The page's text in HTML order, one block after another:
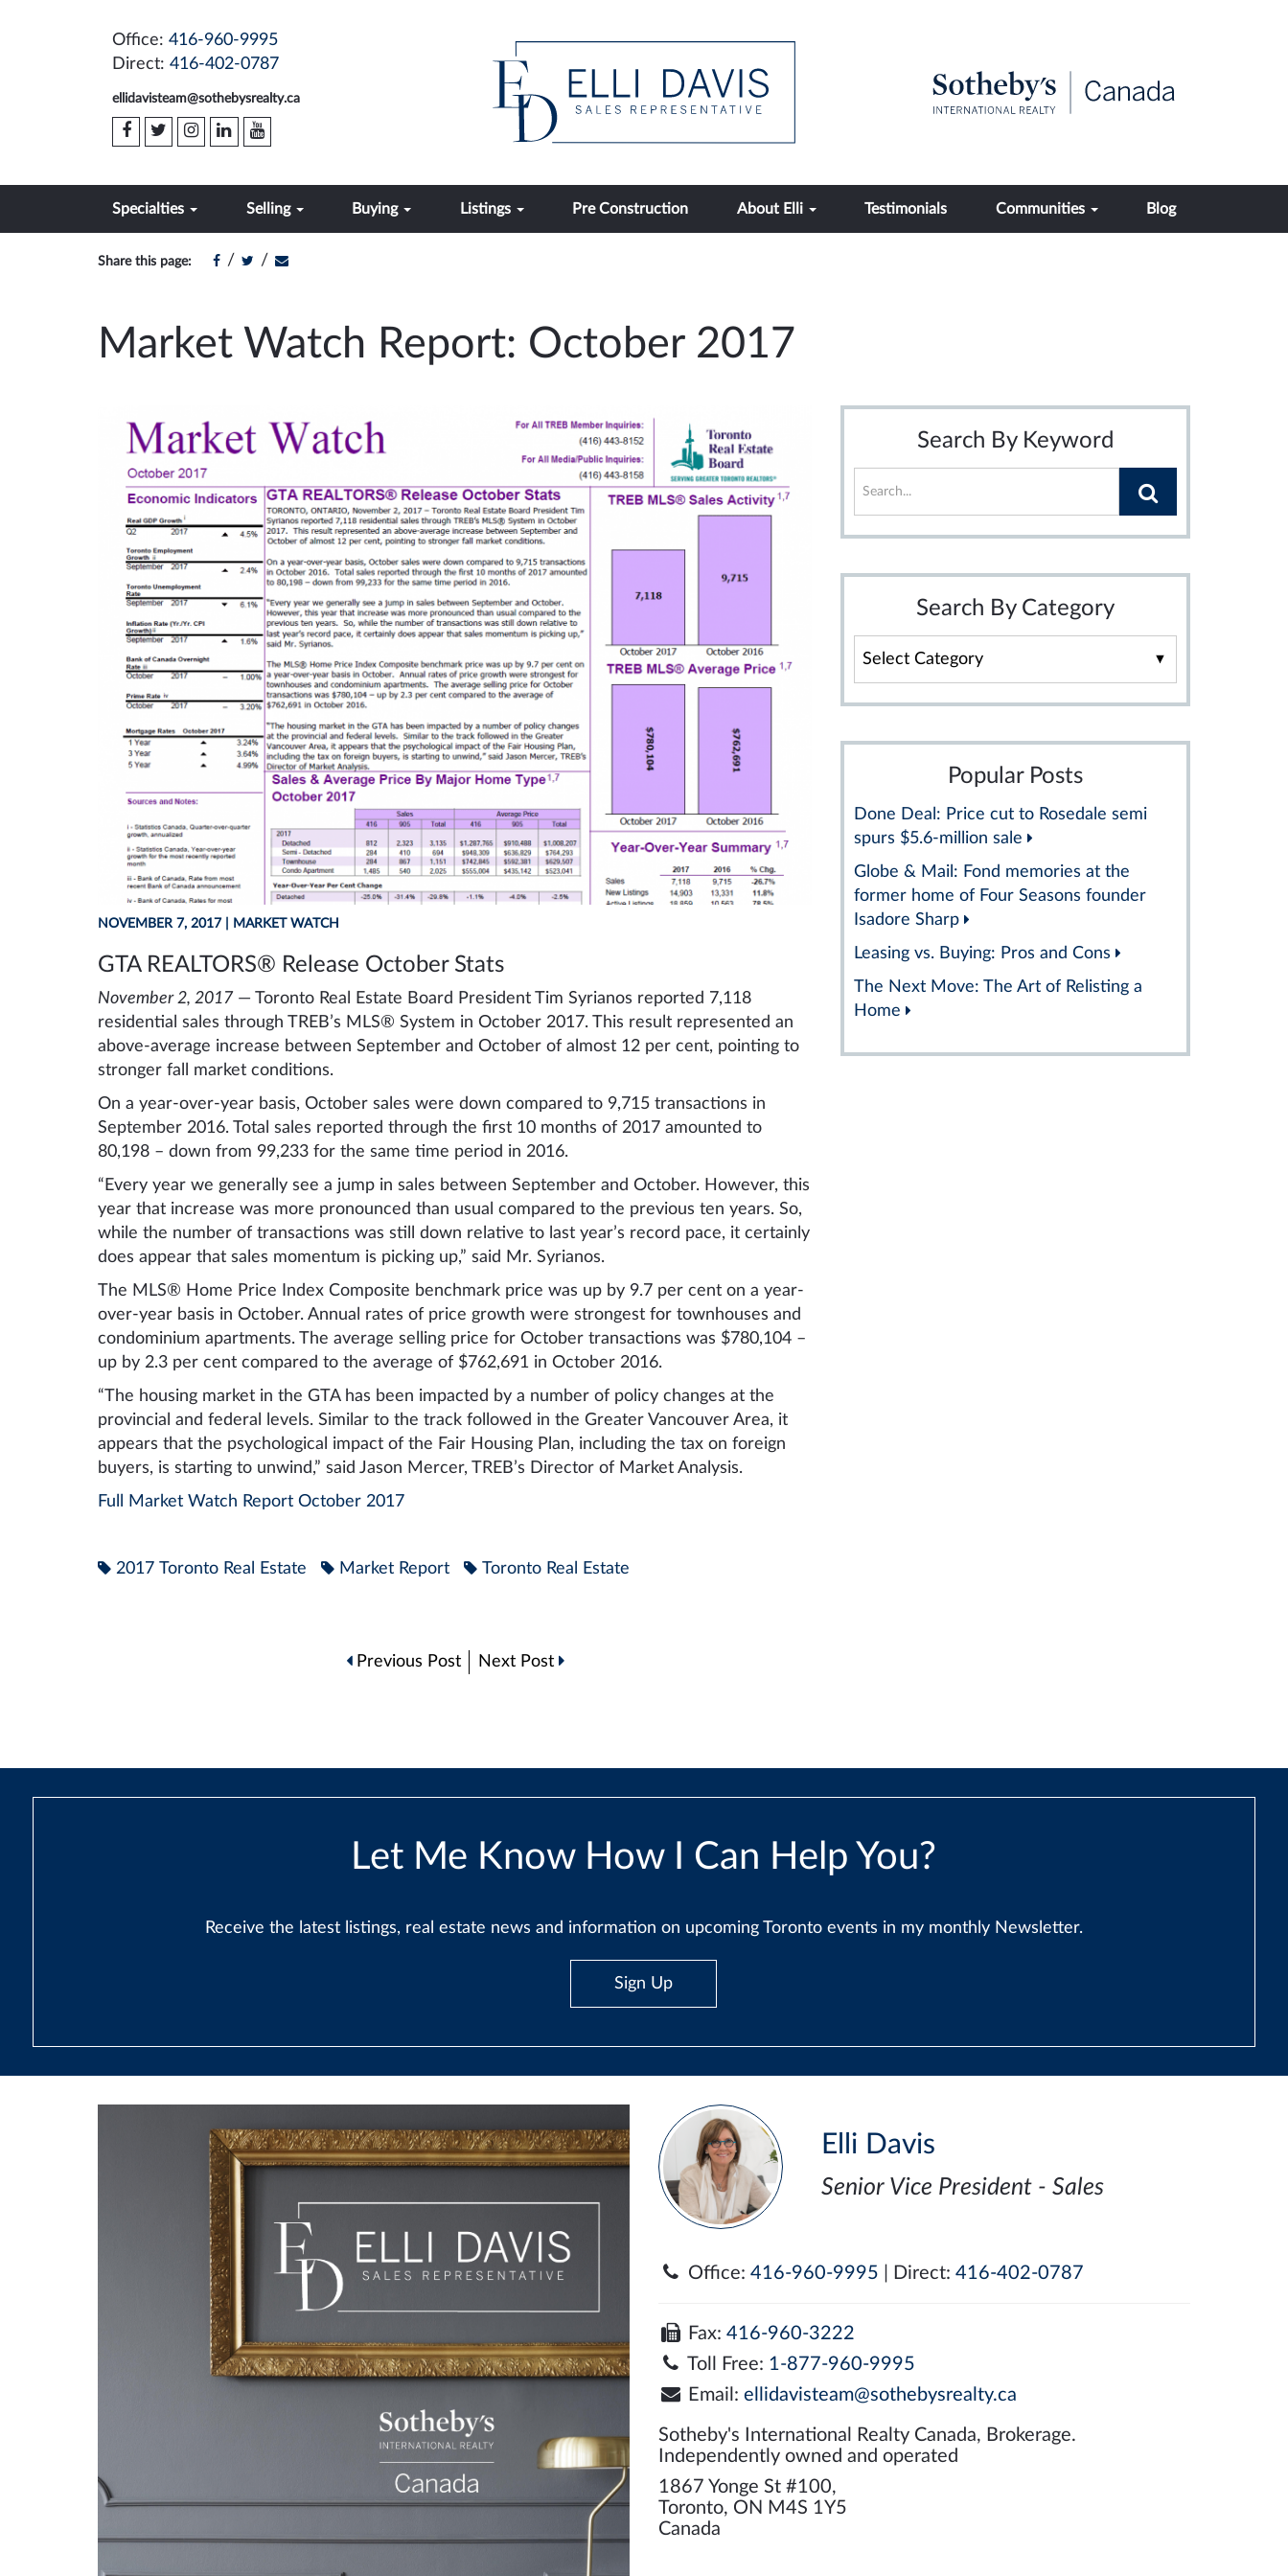
Office: 416-960-9995
Direct: 416-402-0787
ellidavisteam@sothebysrealty.ca
Specialties Selling Buying Listings Pre Construction About Elli Testimonials Communities Blog
Share this page: / /
Market Watch Report: October 2017
NOVEMBER 7, 2017 | MARKET WATCH
GTA REALTORS® Release October Stats
November 2, 2017 — Toronto Real Estate Board President Tim Syrianos reported 7,118
residential sales through TREB’s MLS® System in October 2017. This result represented an
above-average increase between September and October of almost 12 per cent, pointing to
stronger fall market conditions.
On a year-over-year basis, October sales were down compared to 9,715 transactions in
September 2016. Total sales reported through the first 10 months of 2017 amounted to
80,198 – down from 99,233 for the same time period in 2016.
“Every year we generally see a jump in sales between September and October. However, this
year that increase was more pronounced than usual compared to the previous ten years. So,
while the number of transactions was still down relative to last year’s record pace, it certainly
does appear that sales momentum is picking up,” said Mr. Syrianos.
The MLS® Home Price Index Composite benchmark price was up by 9.7 per cent on a year-
over-year basis in October. Annual rates of price growth were strongest for townhouses and
condominium apartments. The average selling price for October transactions was $780,104 –
up by 2.3 per cent compared to the average of $762,691 in October 2016.
“The housing market in the GTA has been impacted by a number of policy changes at the
provincial and federal levels. Similar to the track followed in the Greater Vancouver Area, it
appears that the psychological impact of the Fair Housing Plan, including the tax on foreign
buyers, is starting to unwind,” said Jason Mercer, TREB’s Director of Market Analysis.
Full Market Watch Report October 2017
2017 Toronto Real Estate Market Report Toronto Real Estate
Previous Post Next Post
Search By Keyword
Search By Category
By
Category
Popular Posts
Done Deal: Price cut to Rosedale semi
spurs $5.6-million sale
Globe & Mail: Fond memories at the
former home of Four Seasons founder
Isadore Sharp
Leasing vs. Buying: Pros and Cons
The Next Move: The Art of Relisting a
Home
Let Me Know How I Can Help You?
Receive the latest listings, real estate news and information on upcoming Toronto events in my monthly Newsletter.
Sign Up
Elli Davis
Senior Vice President - Sales
Office: 416-960-9995 | Direct: 416-402-0787
Fax: 416-960-3222
Toll Free: 1-877-960-9995
Email: ellidavisteam@sothebysrealty.ca
Sotheby's International Realty Canada, Brokerage.
Independently owned and operated
1867 Yonge St #100,
Toronto, ON M4S 1Y5
Canada